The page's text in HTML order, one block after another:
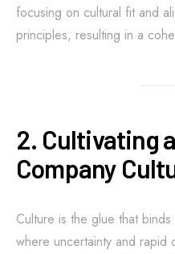
focusing on cultural fit and
principles, resulting in a
2. Cultivating
Company
Culture is the glue that
where uncertainty and rapid